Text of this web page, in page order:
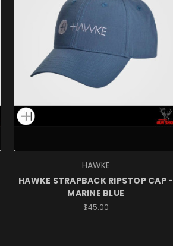
HAWKE
HAWKE STRAPBACK RIPSTOP CAP -
MARINE BLUE
$45.00